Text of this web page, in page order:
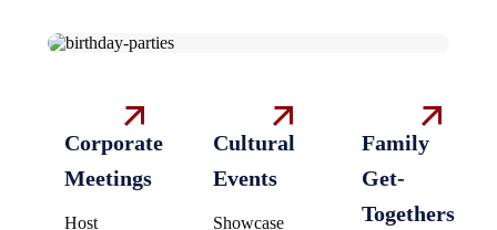
Corporate
Meetings
Host
Cultural
Events
Showcase
Family
Get-
Togethers